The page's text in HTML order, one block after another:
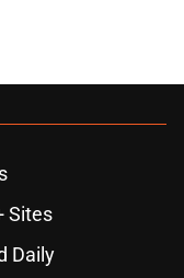
Sites
Daily